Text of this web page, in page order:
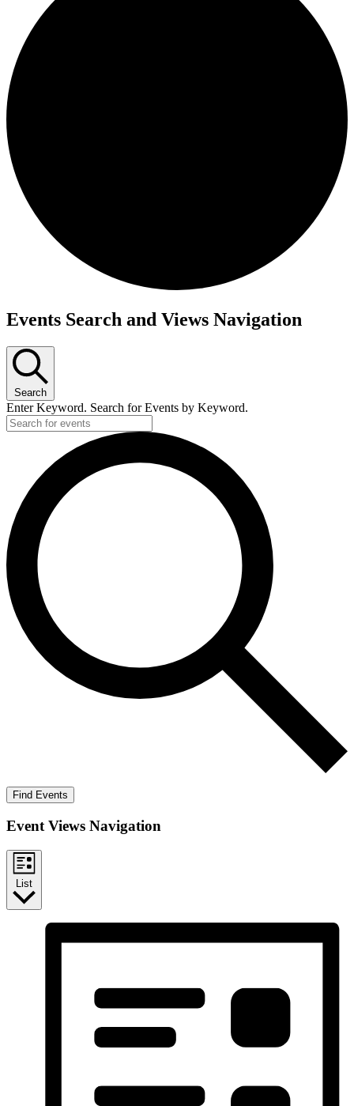
Events
Events Search and Views Navigation
Search
Enter Keyword. Search for Events by Keyword.
Find Events
Event Views Navigation
List